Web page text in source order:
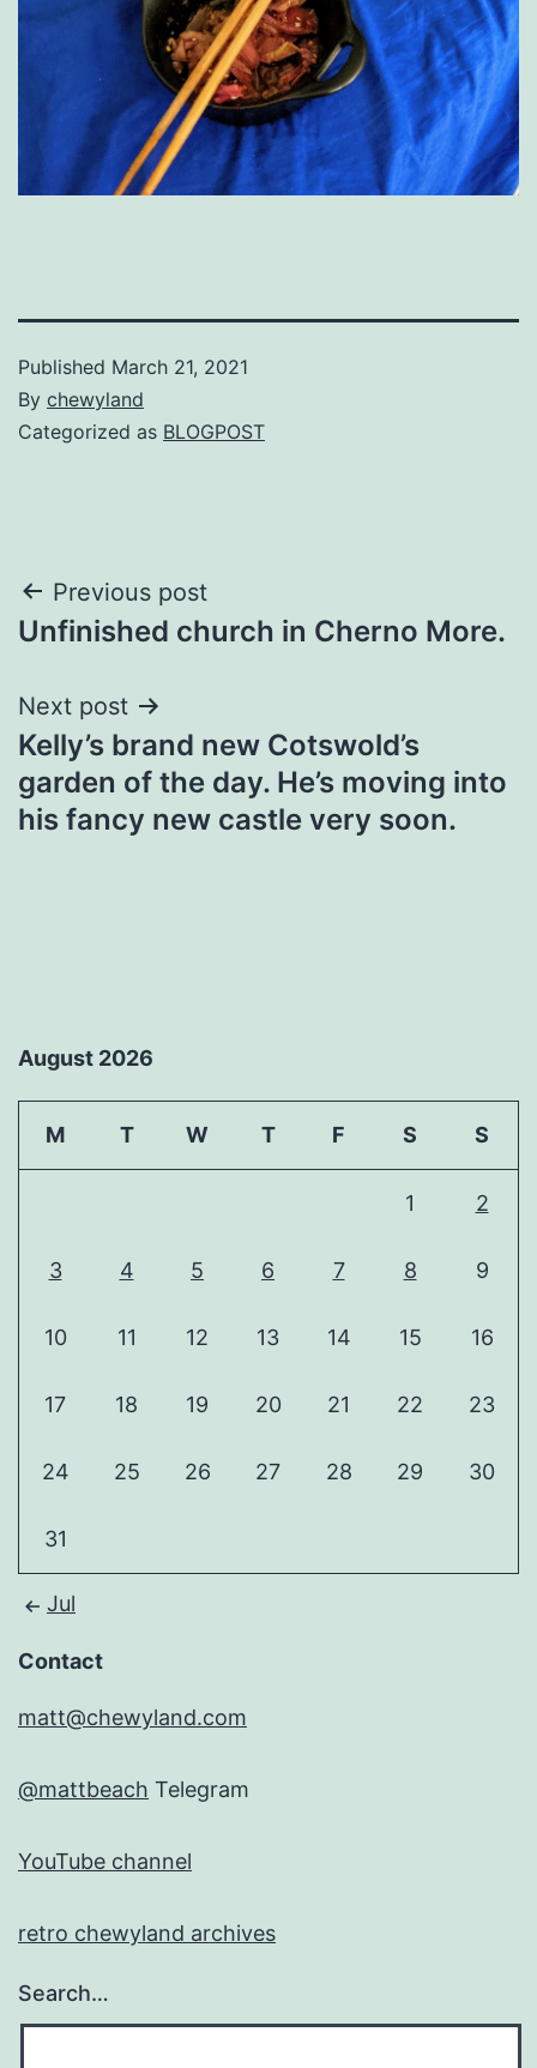
Published March 21, 2021
By chewyland
Categorized as BLOGPOST
Post
navigation
Previous post
Unfinished church in Cherno More.
Next post
Kelly’s brand new Cotswold’s
garden of the day. He’s moving into
his fancy new castle very soon.
August 2026
M T W T F S S
1 2
3 4 5 6 7 8 9
10 11 12 13 14 15 16
17 18 19 20 21 22 23
24 25 26 27 28 29 30
31
Jul
Contact
matt@chewyland.com
@mattbeach Telegram
YouTube channel
retro chewyland archives
Search…